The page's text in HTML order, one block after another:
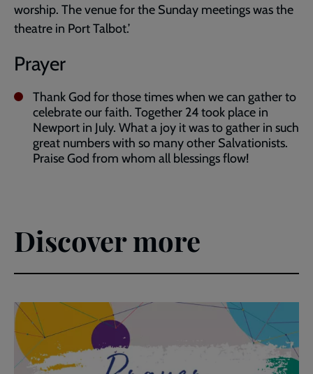
worship. The venue for the Sunday meetings was the
theatre in Port Talbot.’
Prayer
Thank God for those times when we can gather to
celebrate our faith. Together 24 took place in
Newport in July. What a joy it was to gather in such
great numbers with so many other Salvationists.
Praise God from whom all blessings flow!
Discover more